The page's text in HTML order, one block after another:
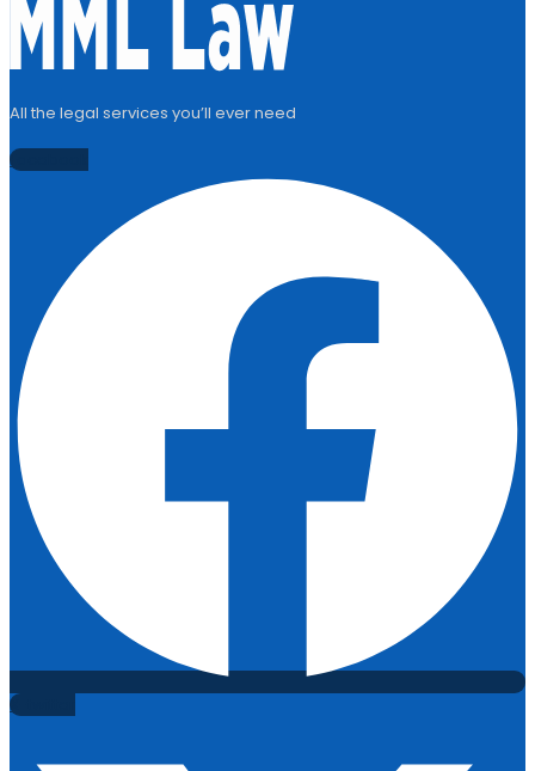
All the legal services you’ll ever need
Facebook
X-twitter